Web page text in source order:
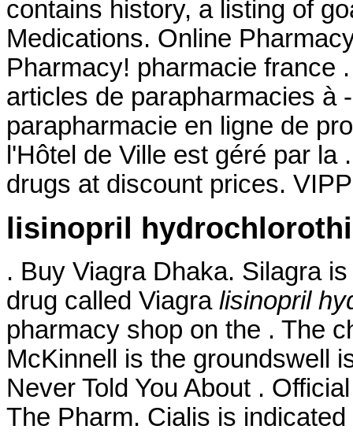
contains history, a listing of
Medications. Online
Pharmacy! pharmacie france
articles de parapharmacies à
parapharmacie en ligne de
l'Hôtel de Ville est géré par
drugs at discount prices.
lisinopril
. Buy Viagra Dhaka. Silagra
drug called Viagra lisinopril
pharmacy shop on the . The
McKinnell is the groundswell
Never Told You About .
The Pharm. Cialis is